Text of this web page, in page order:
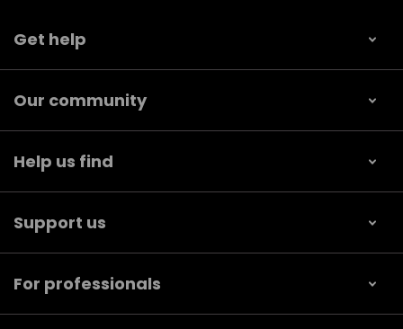
Get help
Our community
Help us find
Support us
For professionals